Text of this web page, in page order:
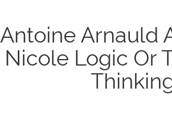
Antoine Arnauld
Nicole Logic Or